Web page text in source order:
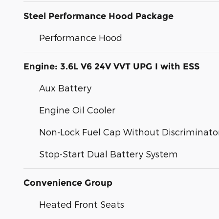
Steel Performance Hood Package
Performance Hood
Engine: 3.6L V6 24V VVT UPG I with ESS
Aux Battery
Engine Oil Cooler
Non-Lock Fuel Cap Without
Stop-Start Dual Battery System
Convenience Group
Heated Front Seats